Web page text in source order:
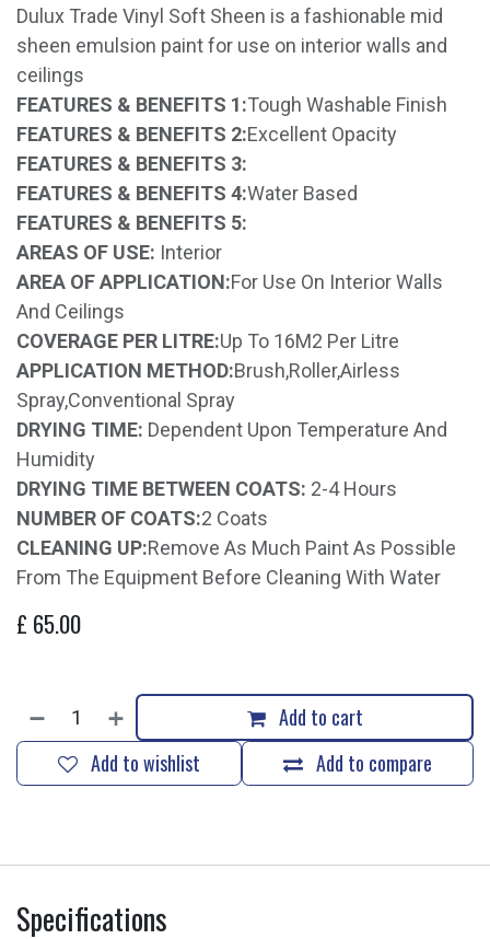
Dulux Trade Vinyl Soft Sheen is a fashionable mid
sheen emulsion paint for use on interior walls and
ceilings
FEATURES & BENEFITS 1:Tough Washable Finish
FEATURES & BENEFITS 2:Excellent Opacity
FEATURES & BENEFITS 3:
FEATURES & BENEFITS 4:Water Based
FEATURES & BENEFITS 5:
AREAS OF USE: Interior
AREA OF APPLICATION:For Use On Interior Walls
And Ceilings
COVERAGE PER LITRE:Up To 16M2 Per Litre
APPLICATION METHOD:Brush,Roller,Airless
Spray,Conventional Spray
DRYING TIME: Dependent Upon Temperature And
Humidity
DRYING TIME BETWEEN COATS: 2-4 Hours
NUMBER OF COATS:2 Coats
CLEANING UP:Remove As Much Paint As Possible
From The Equipment Before Cleaning With Water
£ 65.00
Add to cart
Add to compare
Add to wishlist
Specifications